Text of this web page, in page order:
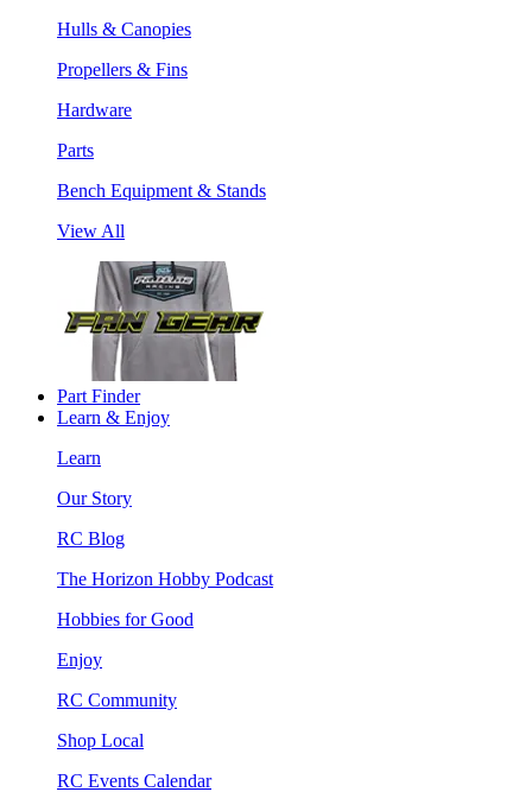
Hulls & Canopies
Propellers & Fins
Hardware
Parts
Bench Equipment & Stands
View All
Part Finder
Learn & Enjoy
Learn
Our Story
RC Blog
The Horizon Hobby Podcast
Hobbies for Good
Enjoy
RC Community
Shop Local
RC Events Calendar